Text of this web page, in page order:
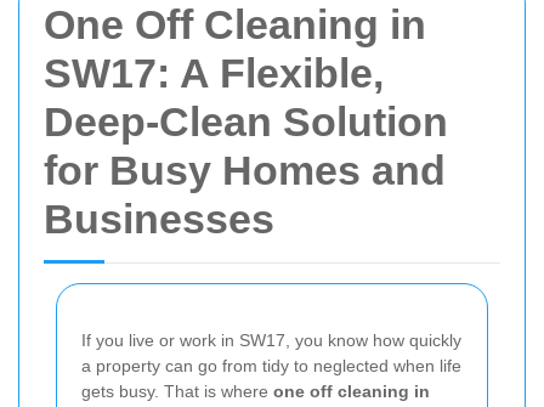
One Off Cleaning in
SW17: A Flexible,
Deep-Clean Solution
for Busy Homes and
Businesses
If you live or work in SW17, you know how quickly
a property can go from tidy to neglected when life
gets busy. That is where one off cleaning in